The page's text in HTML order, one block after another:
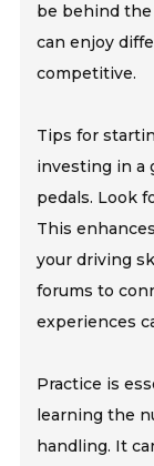
be behind the
can enjoy
competitive.
Tips for
investing in a
pedals. Look
This
your driving
forums to
experiences
Practice is
learning the
handling. It